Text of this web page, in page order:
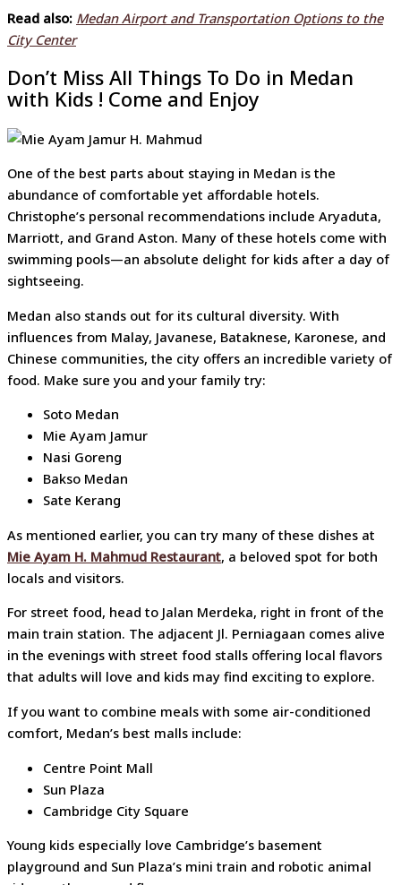
Read also: Medan Airport and Transportation Options to the
City Center
Don’t Miss All Things To Do in Medan
with Kids ! Come and Enjoy
One of the best parts about staying in Medan is the
abundance of comfortable yet affordable hotels.
Christophe’s personal recommendations include Aryaduta,
Marriott, and Grand Aston. Many of these hotels come with
swimming pools—an absolute delight for kids after a day of
sightseeing.
Medan also stands out for its cultural diversity. With
influences from Malay, Javanese, Bataknese, Karonese, and
Chinese communities, the city offers an incredible variety of
food. Make sure you and your family try:
Soto Medan
Mie Ayam Jamur
Nasi Goreng
Bakso Medan
Sate Kerang
As mentioned earlier, you can try many of these dishes at
Mie Ayam H. Mahmud Restaurant, a beloved spot for both
locals and visitors.
For street food, head to Jalan Merdeka, right in front of the
main train station. The adjacent Jl. Perniagaan comes alive
in the evenings with street food stalls offering local flavors
that adults will love and kids may find exciting to explore.
If you want to combine meals with some air-conditioned
comfort, Medan’s best malls include:
Centre Point Mall
Sun Plaza
Cambridge City Square
Young kids especially love Cambridge’s basement
playground and Sun Plaza’s mini train and robotic animal